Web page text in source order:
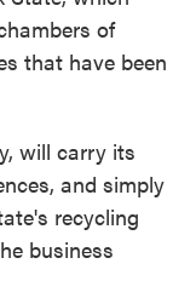
of
that have been
will carry its
and simply
recycling
business